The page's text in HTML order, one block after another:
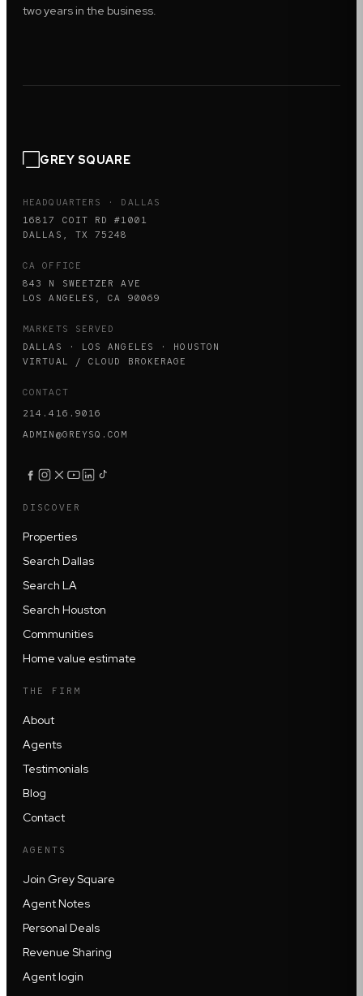
two years in the business.
GREY SQUARE
HEADQUARTERS · DALLAS
16817 COIT RD #1001
DALLAS, TX 75248
CA OFFICE
843 N SWEETZER AVE
LOS ANGELES, CA 90069
MARKETS SERVED
DALLAS · LOS ANGELES · HOUSTON
VIRTUAL / CLOUD BROKERAGE
CONTACT
214.416.9016
ADMIN@GREYSQ.COM
DISCOVER
Properties
Search Dallas
Search LA
Search Houston
Communities
Home value estimate
THE FIRM
About
Agents
Testimonials
Blog
Contact
AGENTS
Join Grey Square
Agent Notes
Personal Deals
Revenue Sharing
Agent login